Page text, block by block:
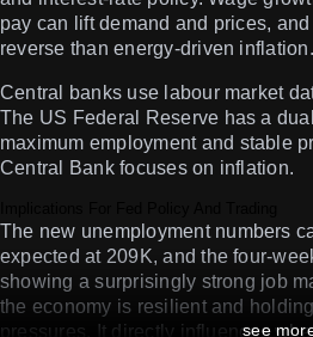
pay can lift demand and prices,
reverse than energy-driven inflation.
Central banks use labour market
The US Federal Reserve has a
maximum employment and stable
Central Bank focuses on inflation.
The new unemployment numbers
expected at 209K, and the four-
showing a surprisingly strong job
the economy is resilient and
pressures. It directly influences
see